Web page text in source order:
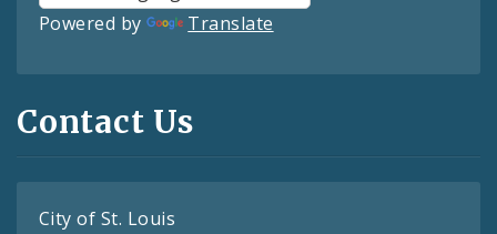
Powered by Translate
Contact Us
City of St. Louis